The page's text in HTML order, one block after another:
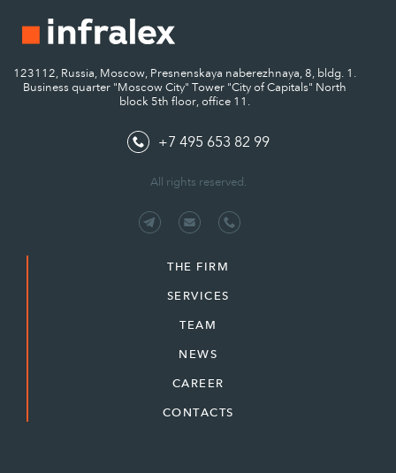
123112, Russia, Moscow, Presnenskaya naberezhnaya, 8, bldg. 1.
Business quarter "Moscow City" Tower "City of Capitals" North
block 5th floor, office 11.
+7 495 653 82 99
All rights reserved.
THE FIRM
SERVICES
TEAM
NEWS
CAREER
CONTACTS